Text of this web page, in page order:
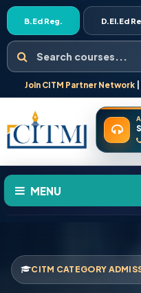
B.Ed Reg. D.El.Ed
Join CITM Partner Network|
Search courses
MENU
ABOUT US
CITM CATEGORY